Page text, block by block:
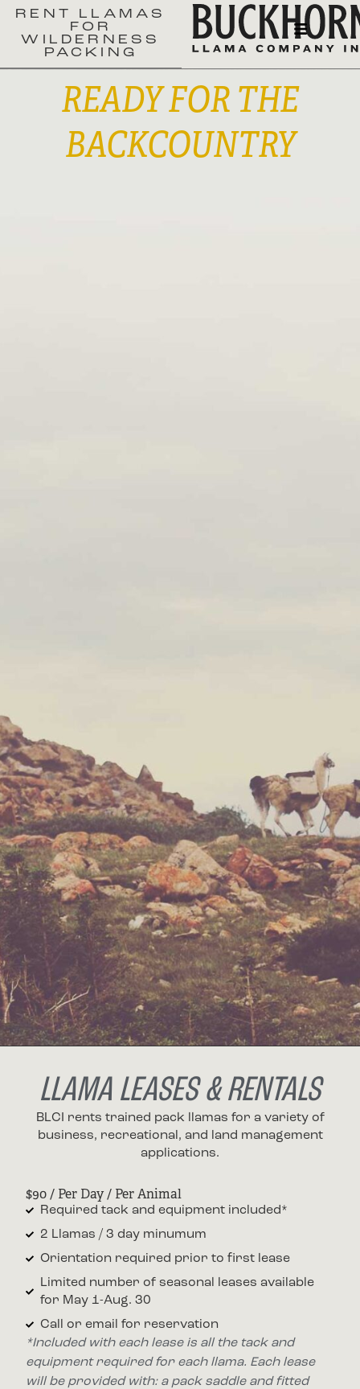
RENT LLAMAS
FOR
WILDERNESS
PACKING
READY FOR THE
BACKCOUNTRY
LLAMA LEASES & RENTALS
BLCI rents trained pack llamas for a variety of
business, recreational, and land management
applications.
$90 / Per Day / Per Animal
Required tack and equipment included*
2 Llamas / 3 day minumum
Orientation required prior to first lease
Limited number of seasonal leases available
for May 1-Aug. 30
Call or email for reservation
*Included with each lease is all the tack and
equipment required for each llama. Each lease
will be provided with: a pack saddle and fitted